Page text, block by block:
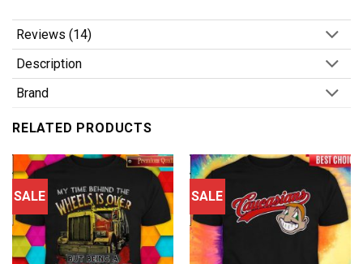
Reviews (14)
Description
Brand
RELATED PRODUCTS
SALE SALE